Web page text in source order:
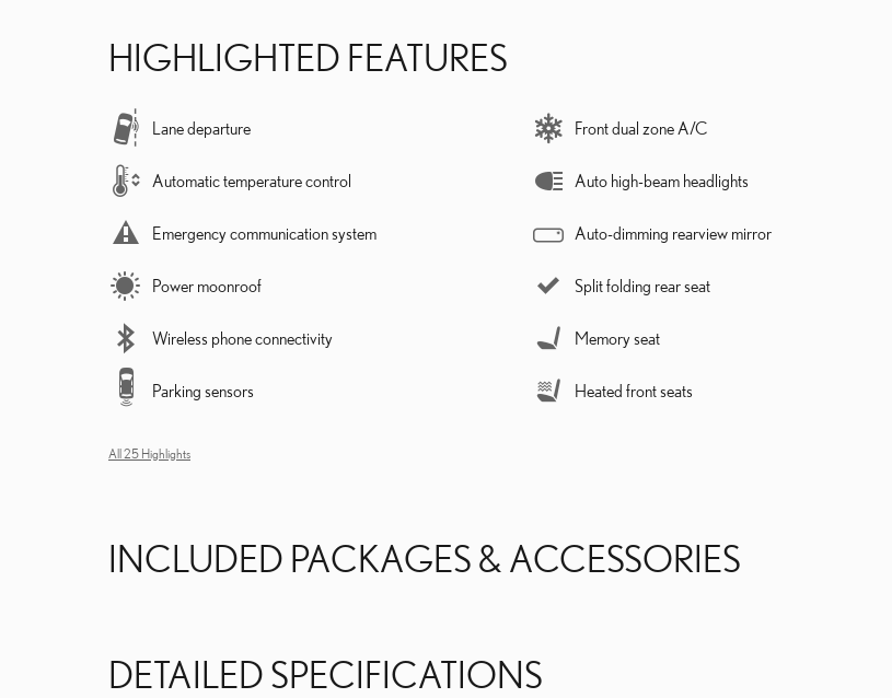
HIGHLIGHTED FEATURES
Lane departure
Automatic temperature control
Emergency communication system
Power moonroof
Wireless phone connectivity
Parking sensors
Front dual zone A/C
Auto high-beam headlights
Auto-dimming rearview mirror
Split folding rear seat
Memory seat
Heated front seats
All 25 Highlights
INCLUDED PACKAGES & ACCESSORIES
DETAILED SPECIFICATIONS